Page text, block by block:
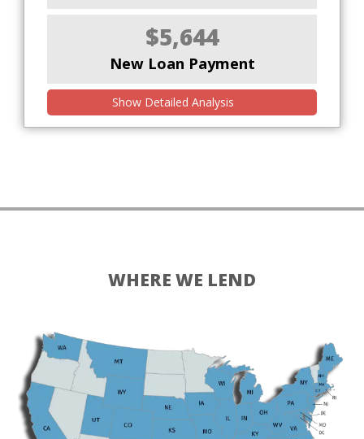
$5,644
New Loan Payment
Show Detailed Analysis
WHERE WE LEND